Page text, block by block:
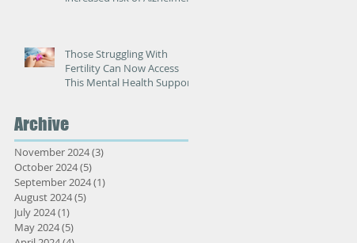
Those Struggling With
Fertility Can Now Access
This Mental Health Support
Archive
November 2024(3)
October 2024(5)
September 2024(1)
August 2024(5)
July 2024(1)
May 2024(5)